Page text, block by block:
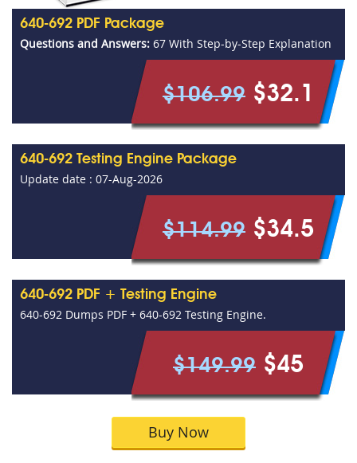
640-692 PDF Package
Questions and Answers: 67 With Step-by-Step Explanation
$106.99 $32.1
640-692 Testing Engine Package
Update date : 07-Aug-2026
$114.99 $34.5
640-692 PDF + Testing Engine
640-692 Dumps PDF + 640-692 Testing Engine.
$149.99 $45
Buy Now